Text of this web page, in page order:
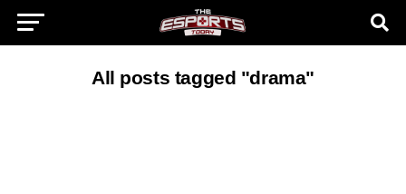
All posts tagged "drama"